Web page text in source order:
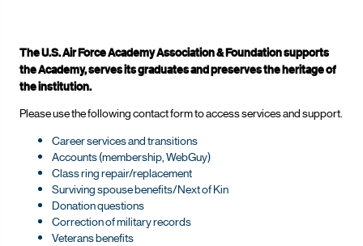
The U.S. Air Force Academy Association & Foundation supports
the Academy, serves its graduates and preserves the heritage of
the institution.
Please use the following contact form to access services and support.
Career services and transitions
Accounts (membership, WebGuy)
Class ring repair/replacement
Surviving spouse benefits/Next of Kin
Donation questions
Correction of military records
Veterans benefits